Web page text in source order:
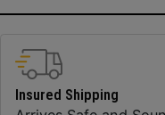
Insured Shipping